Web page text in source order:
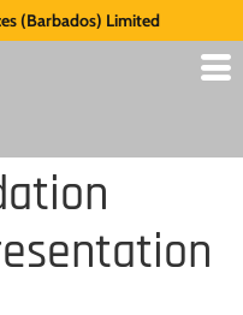
(Barbados) Limited